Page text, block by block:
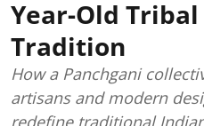
Year-Old
Tradition
How a Panchgani
artisans and modern
redefine traditional